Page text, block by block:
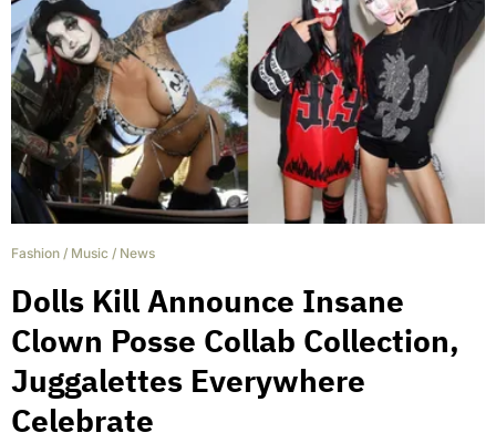
Fashion / Music / News
Dolls Kill Announce Insane
Clown Posse Collab Collection,
Juggalettes Everywhere
Celebrate